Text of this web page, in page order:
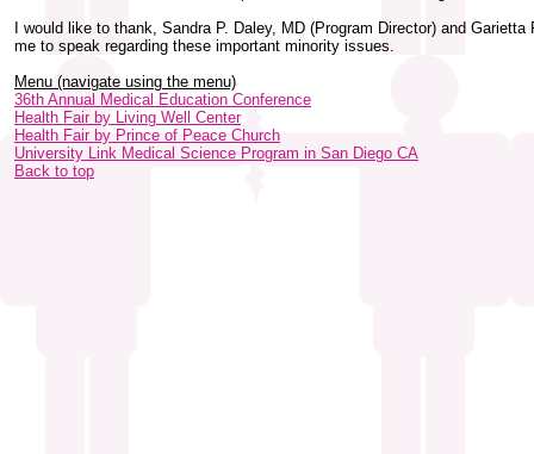
I would like to thank, Sandra P. Daley, MD (Program Director) and
me to speak regarding these important minority issues.
Menu (navigate using the menu)
36th Annual Medical Education Conference
Health Fair by Living Well Center
Health Fair by Prince of Peace Church
University Link Medical Science Program in San Diego CA
Back to top